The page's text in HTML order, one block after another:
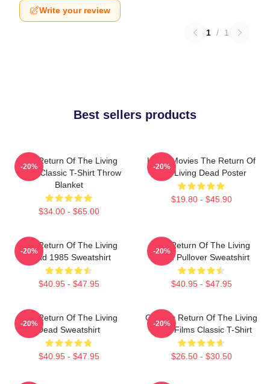
Write your review
1 / 1
Best sellers products
The Return Of The Living
Dead Classic T-Shirt Throw
Blanket
$34.00 - $65.00
-20%
Lover Movies The Return Of
The Living Dead Poster
$19.80 - $45.90
-20%
The Return Of The Living
Dead 1985 Sweatshirt
$40.95 - $47.95
-20%
The Return Of The Living
Dead Pullover Sweatshirt
$40.95 - $47.95
-20%
The Return Of The Living
Dead Sweatshirt
$40.95 - $47.95
-20%
Graphic Return Of The Living
Dead Films Classic T-Shirt
$26.50 - $30.50
-20%